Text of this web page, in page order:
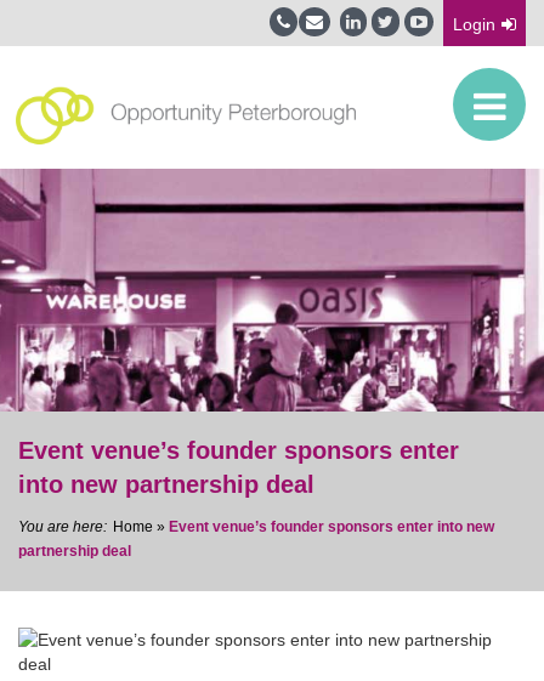
Login
Event venue’s founder sponsors enter
into new partnership deal
Home » Event venue’s founder sponsors enter into new
partnership deal